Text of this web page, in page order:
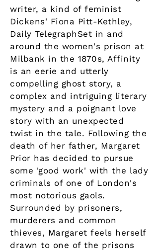
writer, a kind of feminist
Dickens' Fiona Pitt-Kethley,
Daily TelegraphSet in and
around the women's prison at
Milbank in the 1870s, Affinity
is an eerie and utterly
compelling ghost story, a
complex and intriguing literary
mystery and a poignant love
story with an unexpected
twist in the tale. Following the
death of her father, Margaret
Prior has decided to pursue
some 'good work' with the lady
criminals of one of London's
most notorious gaols.
Surrounded by prisoners,
murderers and common
thieves, Margaret feels herself
drawn to one of the prisons